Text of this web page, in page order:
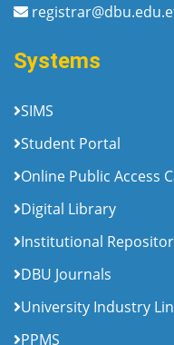
Systems
SIMS
Student Portal
Online Public Access
Digital Library
Institutional
DBU Journals
University Industry
PPMS